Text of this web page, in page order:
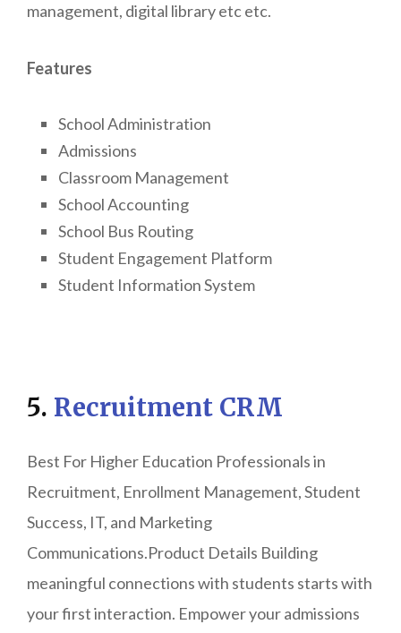
management, digital library etc etc.
Features
School Administration
Admissions
Classroom Management
School Accounting
School Bus Routing
Student Engagement Platform
Student Information System
5. Recruitment CRM
Best For Higher Education Professionals in
Recruitment, Enrollment Management, Student
Success, IT, and Marketing
Communications.Product Details Building
meaningful connections with students starts with
your first interaction. Empower your admissions